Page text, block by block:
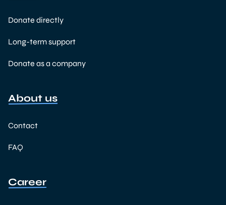
Donate directly
Long-term support
Donate as a company
About us
Contact
FAQ
Career